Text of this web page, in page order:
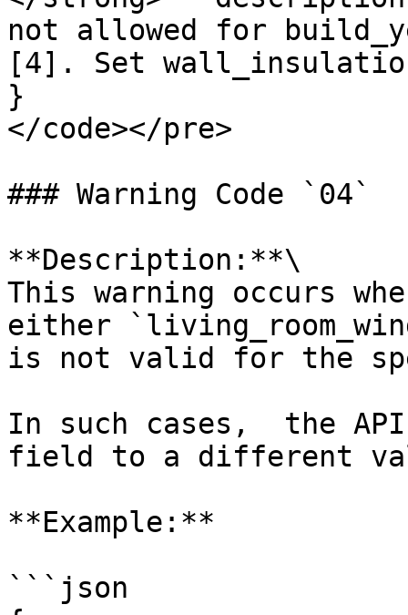
not allowed for
[4]. Set
}
</code></pre>
### Warning Code `04`
**Description:**\
This warning occurs
either
is not valid for the
In such cases,  the
field to a different
**Example:**
```json